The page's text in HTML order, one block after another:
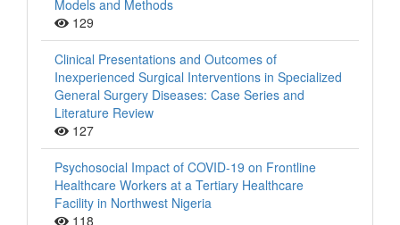
Models and Methods
129
Clinical Presentations and Outcomes of
Inexperienced Surgical Interventions in Specialized
General Surgery Diseases: Case Series and
Literature Review
127
Psychosocial Impact of COVID-19 on Frontline
Healthcare Workers at a Tertiary Healthcare
Facility in Northwest Nigeria
118